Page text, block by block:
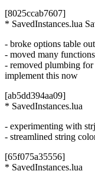
[8025ccab7607]
* SavedInstances.lua
- broke options table
- moved many
- removed plumbing
implement this now
[ab5dd394aa09]
* SavedInstances.lua
- experimenting with
- streamlined string
[65f075a35556]
* SavedInstances.lua